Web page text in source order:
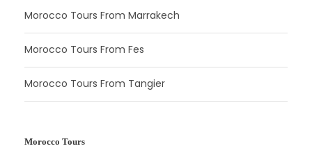
Morocco Tours From Marrakech
Morocco Tours From Fes
Morocco Tours From Tangier
Morocco Tours